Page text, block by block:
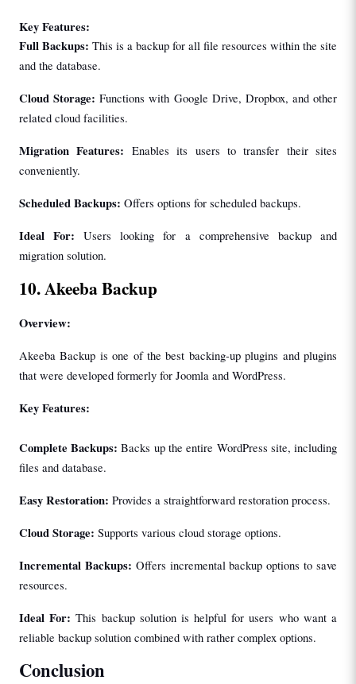
Key Features:
Full Backups: This is a backup for all file resources within the site
and the database.
Cloud Storage: Functions with Google Drive, Dropbox, and other
related cloud facilities.
Migration Features: Enables its users to transfer their sites
conveniently.
Scheduled Backups: Offers options for scheduled backups.
Ideal For: Users looking for a comprehensive backup and
migration solution.
10. Akeeba Backup
Overview:
Akeeba Backup is one of the best backing-up plugins and plugins
that were developed formerly for Joomla and WordPress.
Key Features:
Complete Backups: Backs up the entire WordPress site, including
files and database.
Easy Restoration: Provides a straightforward restoration process.
Cloud Storage: Supports various cloud storage options.
Incremental Backups: Offers incremental backup options to save
resources.
Ideal For: This backup solution is helpful for users who want a
reliable backup solution combined with rather complex options.
Conclusion